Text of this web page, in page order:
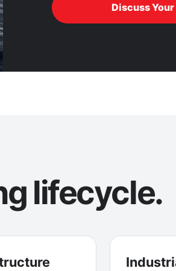
Discuss
lifecycle.